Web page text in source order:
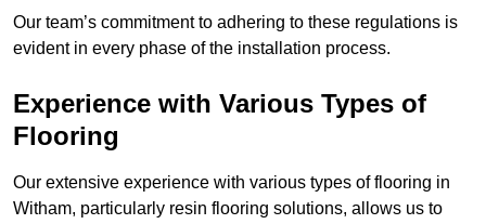
Our team’s commitment to adhering to these regulations is
evident in every phase of the installation process.
Experience with Various Types of
Flooring
Our extensive experience with various types of flooring in
Witham, particularly resin flooring solutions, allows us to